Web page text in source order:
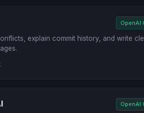
OpenAI
explain commit history, and write
OpenAI